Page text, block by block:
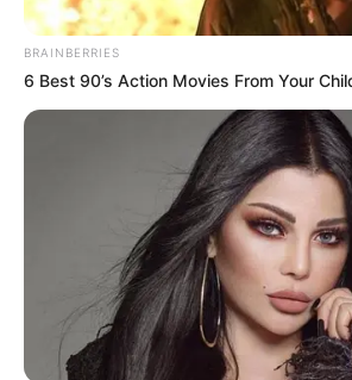
BRAINBERRIES
6 Best 90’s Action Movies From Your